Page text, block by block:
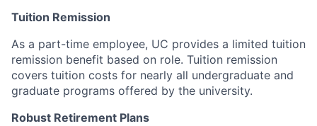
Tuition Remission
As a part-time employee, UC provides a limited tuition
remission benefit based on role. Tuition remission
covers tuition costs for nearly all undergraduate and
graduate programs offered by the university.
Robust Retirement Plans